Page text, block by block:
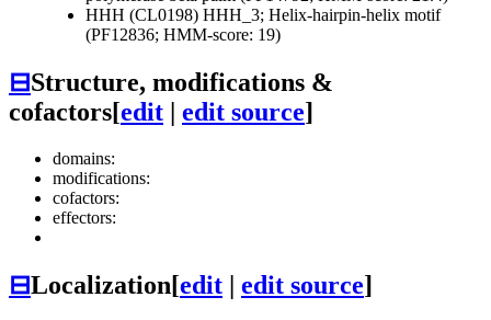
HHH (CL0198) HHH_3; Helix-hairpin-helix motif
(PF12836; HMM-score: 19)
⊟Structure, modifications &
cofactors[edit | edit source]
domains:
modifications:
cofactors:
effectors:
⊟Localization[edit | edit source]